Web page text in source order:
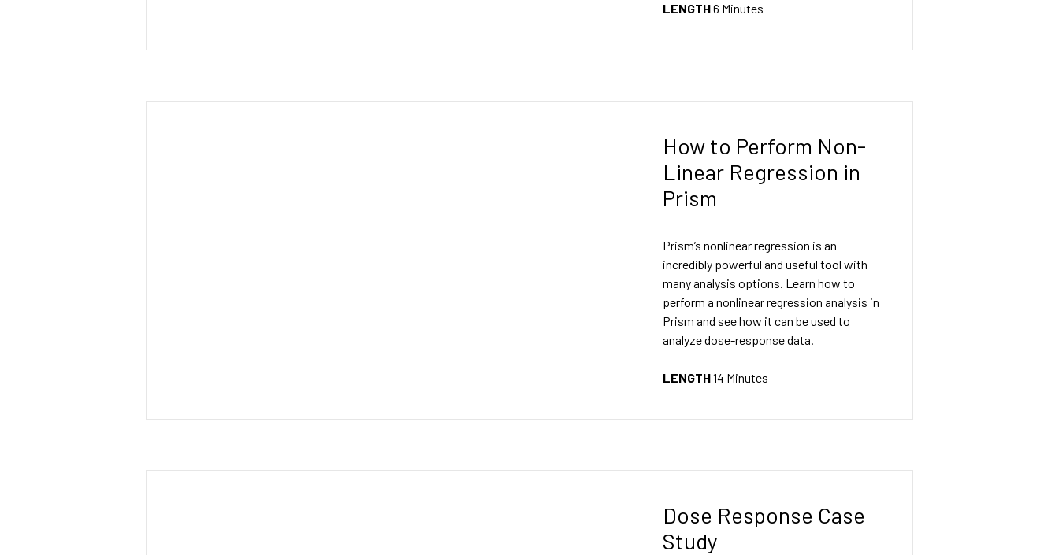
LENGTH6 Minutes
How to Perform Non-
Linear Regression in
Prism
Prism’s nonlinear regression is an
incredibly powerful and useful tool with
many analysis options. Learn how to
perform a nonlinear regression analysis in
Prism and see how it can be used to
analyze dose-response data.
LENGTH14 Minutes
Dose Response Case
Study